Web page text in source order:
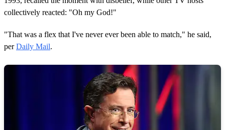
collectively reacted: "Oh my God!"
"That was a flex that I've never ever been able to match," he said,
perDaily Mail.